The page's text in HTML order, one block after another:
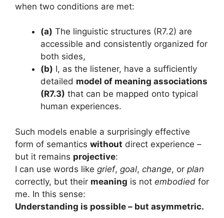
when two conditions are met:
(a) The linguistic structures (R7.2) are
accessible and consistently organized for
both sides,
(b) I, as the listener, have a sufficiently
detailed model of meaning associations
(R7.3) that can be mapped onto typical
human experiences.
Such models enable a surprisingly effective
form of semantics without direct experience –
but it remains projective:
I can use words like grief, goal, change, or plan
correctly, but their meaning is not embodied for
me. In this sense:
Understanding is possible – but asymmetric.